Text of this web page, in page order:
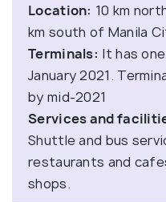
Location: 10 km
km south of Manila
Terminals: It has
January 2021.
by mid-2021
Services and
Shuttle and bus
restaurants and
shops.